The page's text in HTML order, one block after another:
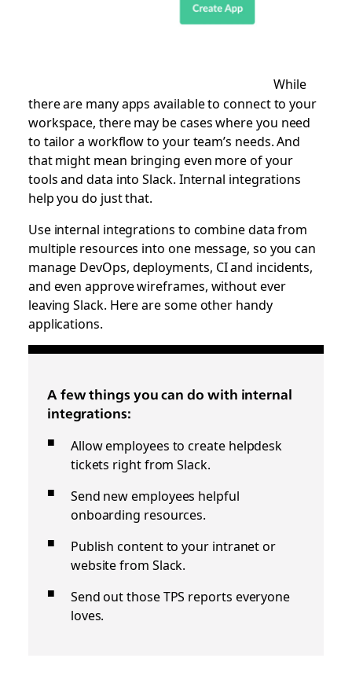
While
there are many apps available to connect to your
workspace, there may be cases where you need
to tailor a workflow to your team’s needs. And
that might mean bringing even more of your
tools and data into Slack. Internal integrations
help you do just that.
Use internal integrations to combine data from
multiple resources into one message, so you can
manage DevOps, deployments, CI and incidents,
and even approve wireframes, without ever
leaving Slack. Here are some other handy
applications.
A few things you can do with internal
integrations:
Allow employees to create helpdesk
tickets right from Slack.
Send new employees helpful
onboarding resources.
Publish content to your intranet or
website from Slack.
Send out those TPS reports everyone
loves.